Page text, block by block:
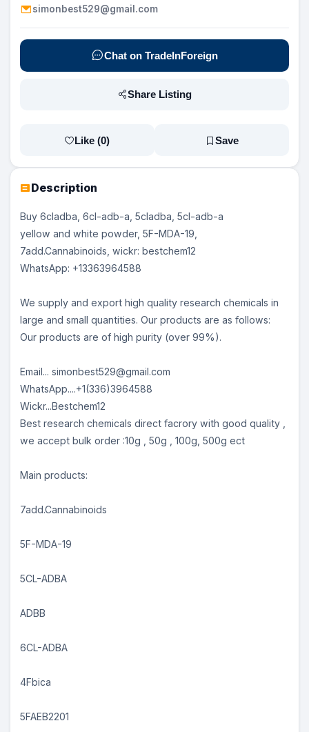
Description
Buy 6cladba, 6cl-adb-a, 5cladba, 5cl-adb-a
yellow and white powder, 5F-MDA-19,
7add.Cannabinoids, wickr: bestchem12
WhatsApp: +13363964588
We supply and export high quality research chemicals in
large and small quantities. Our products are as follows:
Our products are of high purity (over 99%).
Email... simonbest529@gmail.com
WhatsApp....+1(336)3964588
Wickr...Bestchem12
Best research chemicals direct facrory with good quality ,
we accept bulk order :10g , 50g , 100g, 500g ect
Main products:
7add.Cannabinoids
5F-MDA-19
5CL-ADBA
ADBB
6CL-ADBA
4Fbica
5FAEB2201
simonbest529@gmail.com
Chat on TradeInForeign
Share Listing
Like (0) Save